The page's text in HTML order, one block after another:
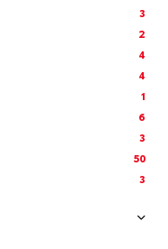
3
2
4
4
1
6
3
50
3